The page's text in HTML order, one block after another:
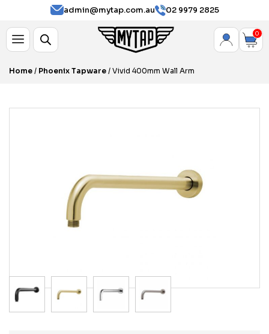
admin@mytap.com.au 02 9979 2825
0
Home / Phoenix Tapware / Vivid 400mm Wall Arm